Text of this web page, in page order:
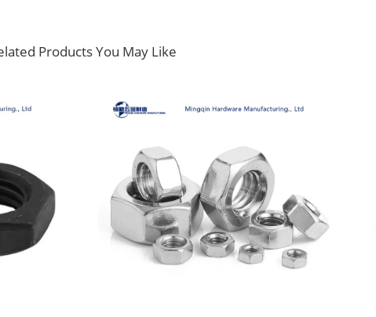
Products You May Like